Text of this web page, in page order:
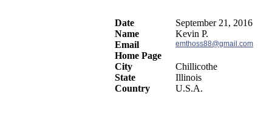
Date
September 21, 2016
Name
Kevin P.
Email
emthoss88@gmail.com
Home Page
City
Chillicothe
State
Illinois
Country
U.S.A.